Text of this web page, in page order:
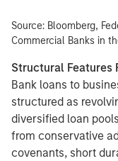
Source: Bloomberg,
Commercial Banks in
Structural Features
Bank loans to
structured as
diversified loan
from conservative
covenants, short